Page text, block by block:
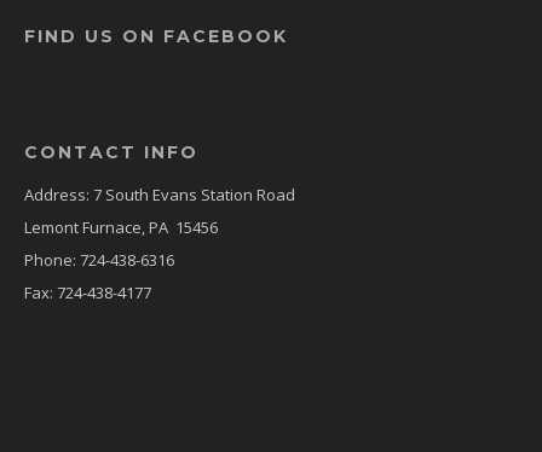
FIND US ON FACEBOOK
CONTACT INFO
Address: 7 South Evans Station Road
Lemont Furnace, PA 15456
Phone: 724-438-6316
Fax: 724-438-4177